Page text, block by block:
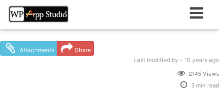
Skip
content
Attachments
Share
Last modified by - 10 yearsago
2145 Views
3 min read